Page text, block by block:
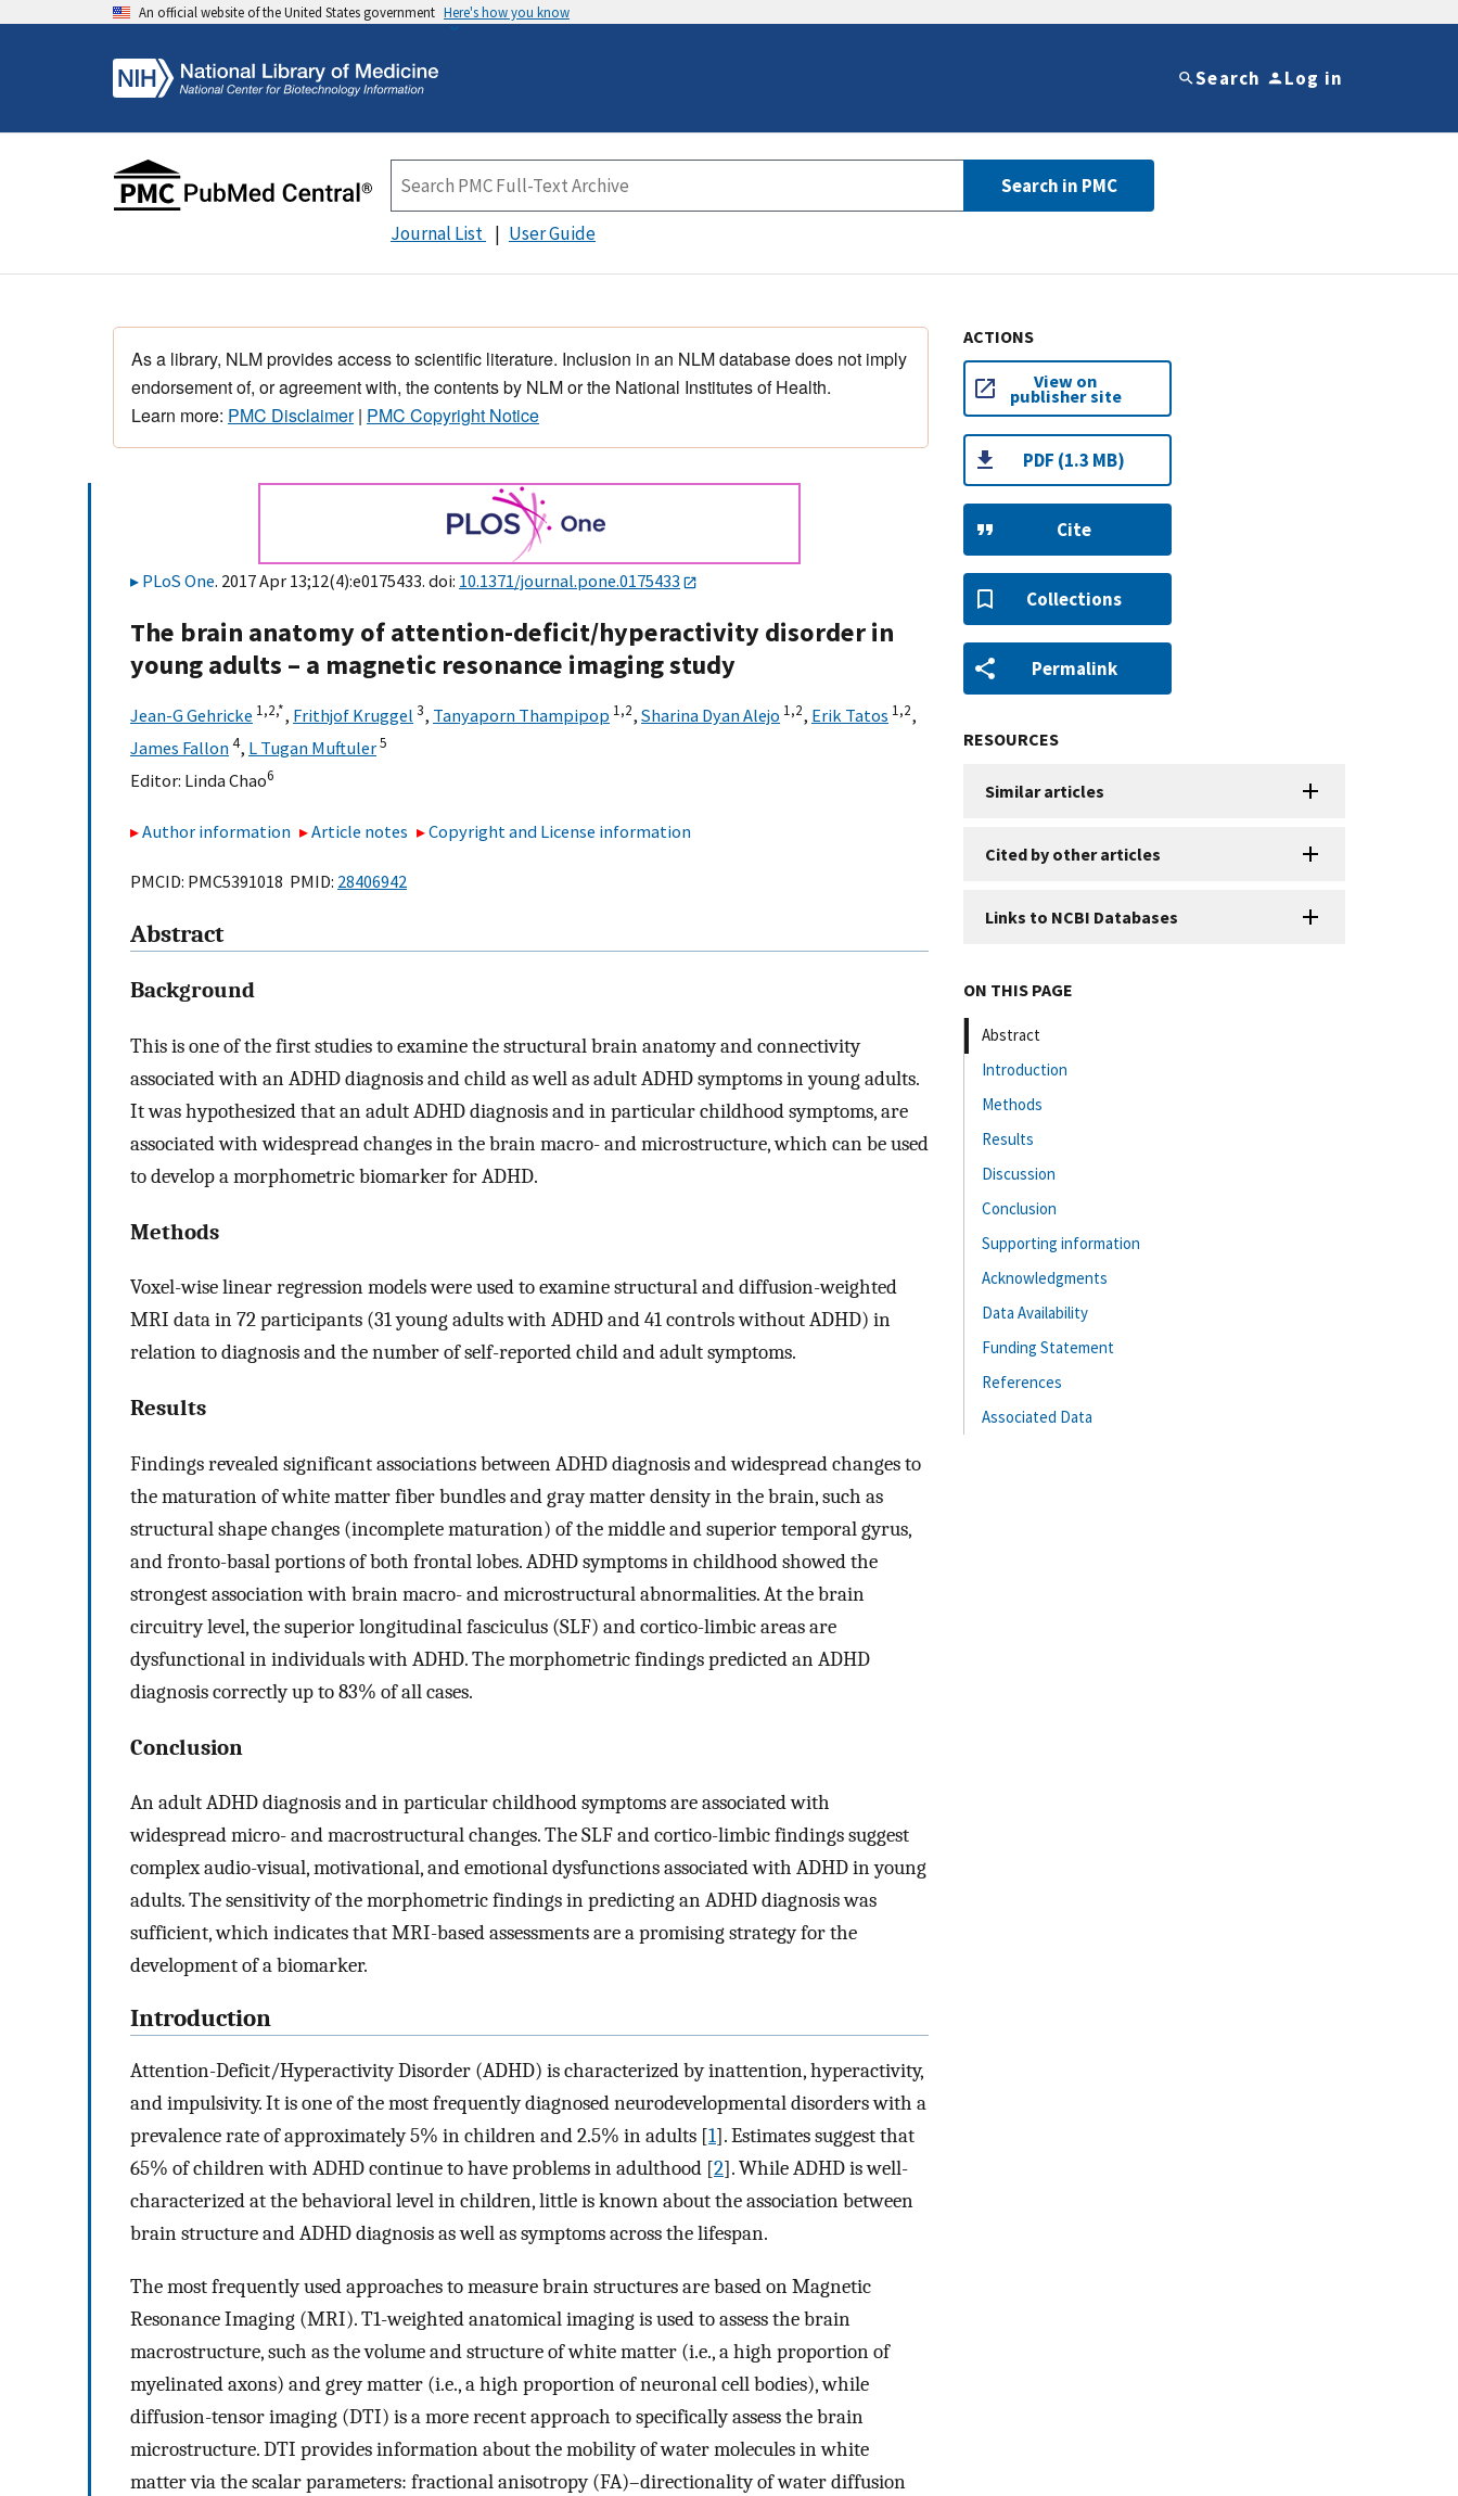
An official website of the United States government Here's how you know
Search Log in
Search in PMC
Journal List User Guide
As a library, NLM provides access to scientific literature. Inclusion in an NLM database does not imply
endorsement of, or agreement with, the contents by NLM or the National Institutes of Health.
Learn more: PMC Disclaimer| PMC Copyright Notice
PLoS One. 2017 Apr 13;12(4):e0175433. doi: 10.1371/journal.pone.0175433
The brain anatomy of attention-deficit/hyperactivity disorder in
young adults – a magnetic resonance imaging study
Jean-G Gehricke 1,2,*, Frithjof Kruggel 3, Tanyaporn Thampipop 1,2, Sharina Dyan Alejo 1,2, Erik Tatos 1,2,
James Fallon4, L Tugan Muftuler5
Editor: Linda Chao6
Author information Article notes Copyright and License information
PMCID: PMC5391018 PMID: 28406942
Abstract
Background
This is one of the first studies to examine the structural brain anatomy and connectivity
associated with an ADHD diagnosis and child as well as adult ADHD symptoms in young adults.
It was hypothesized that an adult ADHD diagnosis and in particular childhood symptoms, are
associated with widespread changes in the brain macro- and microstructure, which can be used
to develop a morphometric biomarker for ADHD.
Methods
Voxel-wise linear regression models were used to examine structural and diffusion-weighted
MRI data in 72 participants (31 young adults with ADHD and 41 controls without ADHD) in
relation to diagnosis and the number of self-reported child and adult symptoms.
Results
Findings revealed significant associations between ADHD diagnosis and widespread changes to
the maturation of white matter fiber bundles and gray matter density in the brain, such as
structural shape changes (incomplete maturation) of the middle and superior temporal gyrus,
and fronto-basal portions of both frontal lobes. ADHD symptoms in childhood showed the
strongest association with brain macro- and microstructural abnormalities. At the brain
circuitry level, the superior longitudinal fasciculus (SLF) and cortico-limbic areas are
dysfunctional in individuals with ADHD. The morphometric findings predicted an ADHD
diagnosis correctly up to 83% of all cases.
Conclusion
An adult ADHD diagnosis and in particular childhood symptoms are associated with
widespread micro- and macrostructural changes. The SLF and cortico-limbic findings suggest
complex audio-visual, motivational, and emotional dysfunctions associated with ADHD in young
adults. The sensitivity of the morphometric findings in predicting an ADHD diagnosis was
sufficient, which indicates that MRI-based assessments are a promising strategy for the
development of a biomarker.
Introduction
Attention-Deficit/Hyperactivity Disorder (ADHD) is characterized by inattention, hyperactivity,
and impulsivity. It is one of the most frequently diagnosed neurodevelopmental disorders with a
prevalence rate of approximately 5% in children and 2.5% in adults [1]. Estimates suggest that
65% of children with ADHD continue to have problems in adulthood [2]. While ADHD is well-
characterized at the behavioral level in children, little is known about the association between
brain structure and ADHD diagnosis as well as symptoms across the lifespan.
The most frequently used approaches to measure brain structures are based on Magnetic
Resonance Imaging (MRI). T1-weighted anatomical imaging is used to assess the brain
macrostructure, such as the volume and structure of white matter (i.e., a high proportion of
myelinated axons) and grey matter (i.e., a high proportion of neuronal cell bodies), while
diffusion-tensor imaging (DTI) is a more recent approach to specifically assess the brain
microstructure. DTI provides information about the mobility of water molecules in white
matter via the scalar parameters: fractional anisotropy (FA)–directionality of water diffusion
ACTIONS
View on
publisher site
PDF (1.3 MB)
Cite
Collections
Permalink
RESOURCES
Similar articles
Cited by other articles
Links to NCBI Databases
ON THIS PAGE
Abstract
Introduction
Methods
Results
Discussion
Conclusion
Supporting information
Acknowledgments
Data Availability
Funding Statement
References
Associated Data